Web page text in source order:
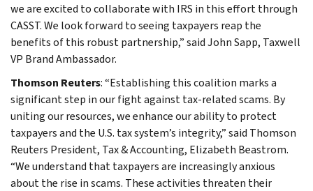
we are excited to collaborate with IRS in this effort through
CASST. We look forward to seeing taxpayers reap the
benefits of this robust partnership,” said John Sapp, Taxwell
VP Brand Ambassador.
Thomson Reuters: “Establishing this coalition marks a
significant step in our fight against tax-related scams. By
uniting our resources, we enhance our ability to protect
taxpayers and the U.S. tax system’s integrity,” said Thomson
Reuters President, Tax & Accounting, Elizabeth Beastrom.
“We understand that taxpayers are increasingly anxious
about the rise in scams. These activities threaten their